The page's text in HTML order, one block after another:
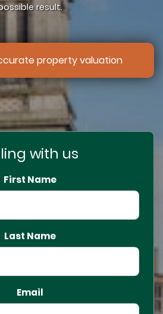
result.
property valuation
with us
First Name
Last Name
Email